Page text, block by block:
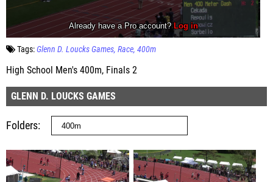
Tags:Glenn D. Loucks Games Race 400m
High School Men's 400m, Finals 2
GLENN D. LOUCKS GAMES
Folders